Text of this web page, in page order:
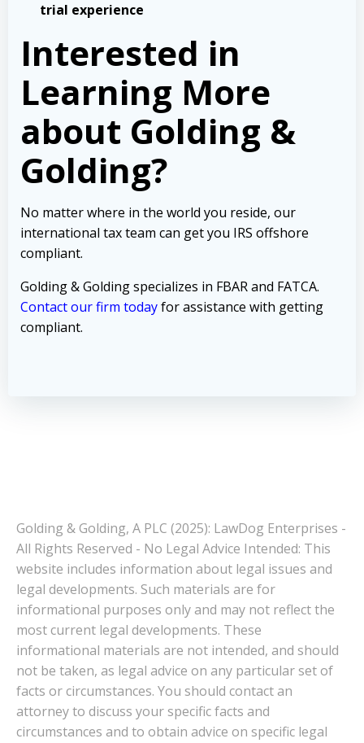
trial experience
Interested in
Learning More
about Golding &
Golding?
No matter where in the world you reside, our
international tax team can get you IRS offshore
compliant.
Golding & Golding specializes in FBAR and FATCA.
Contact our firm todayfor assistance with getting
compliant.
Golding & Golding, A PLC (2025): LawDog Enterprises -
All Rights Reserved - No Legal Advice Intended: This
website includes information about legal issues and
legal developments. Such materials are for
informational purposes only and may not reflect the
most current legal developments. These
informational materials are not intended, and should
not be taken, as legal advice on any particular set of
facts or circumstances. You should contact an
attorney to discuss your specific facts and
circumstances and to obtain advice on specific legal